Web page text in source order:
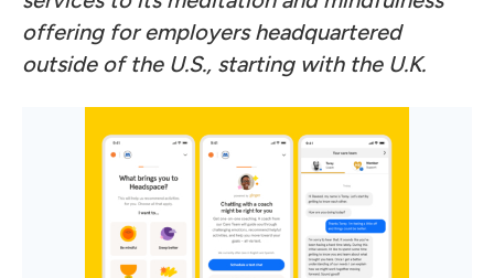
offering for employers headquartered
outside of the U.S., starting with the U.K.